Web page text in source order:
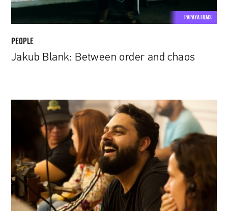
PAPAYA FILMS
PEOPLE
Jakub Blank: Between order and chaos
always
inspiring